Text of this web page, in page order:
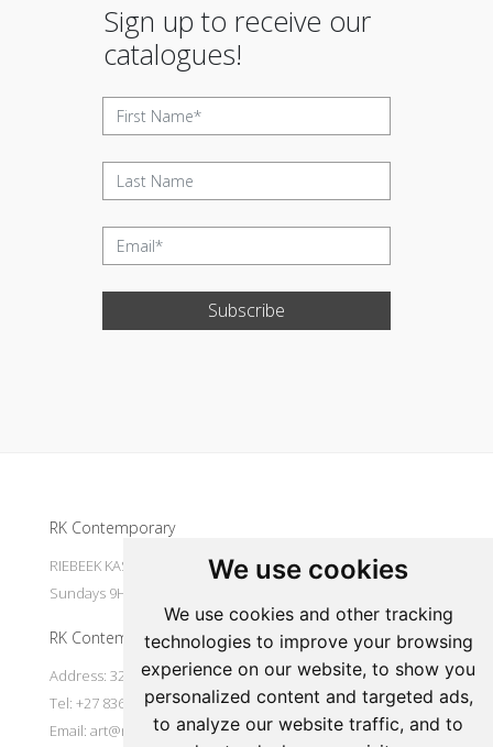
We use cookies
We use cookies and other tracking
technologies to improve your browsing
experience on our website, to show you
personalized content and targeted ads,
to analyze our website traffic, and to
Sign up to receive our
catalogues!
Subscribe
RK Contemporary
RIEBEEK KASTEEL Mondays to Saturdays 9H30 - 16H00
Sundays 9H30 - 14H30
RK Contemporary
Address: 32 Main Street Riebeek Kasteel 7307 South Africa
Tel: +27 836533697
Email: art@rkcontemporary.com